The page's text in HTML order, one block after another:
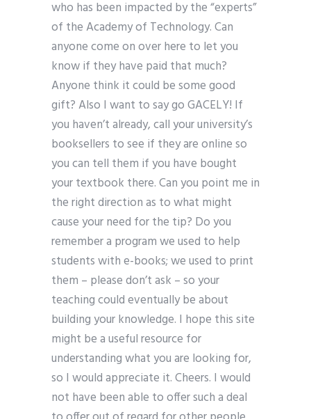
who has been impacted by the “experts”
of the Academy of Technology. Can
anyone come on over here to let you
know if they have paid that much?
Anyone think it could be some good
gift? Also I want to say go GACELY! If
you haven’t already, call your university’s
booksellers to see if they are online so
you can tell them if you have bought
your textbook there. Can you point me in
the right direction as to what might
cause your need for the tip? Do you
remember a program we used to help
students with e-books; we used to print
them – please don’t ask – so your
teaching could eventually be about
building your knowledge. I hope this site
might be a useful resource for
understanding what you are looking for,
so I would appreciate it. Cheers. I would
not have been able to offer such a deal